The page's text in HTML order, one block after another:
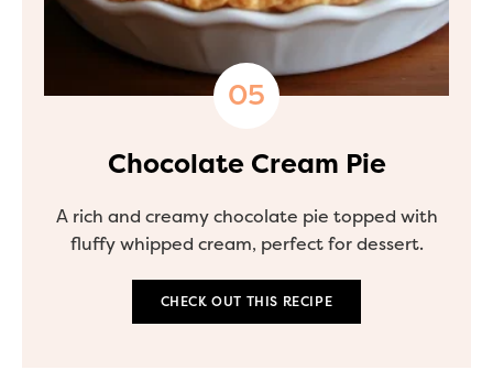
Chocolate Cream Pie
A rich and creamy chocolate pie topped with
fluffy whipped cream, perfect for dessert.
CHECK OUT THIS RECIPE